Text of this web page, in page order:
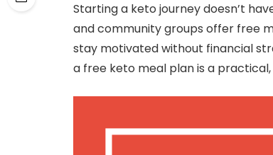
Starting a keto journey doesn’t
and community groups offer free
stay motivated without financial
a free keto meal plan is a